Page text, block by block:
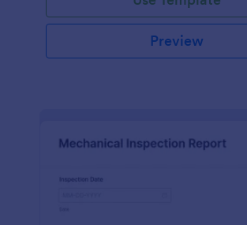
Preview